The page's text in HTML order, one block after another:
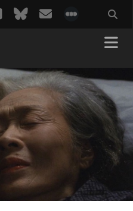
twitterbluesky
email